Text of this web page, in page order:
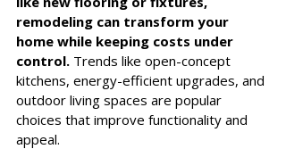
remodeling can transform your
home while keeping costs under
control. Trends like open-concept
kitchens, energy-efficient upgrades, and
outdoor living spaces are popular
choices that improve functionality and
appeal.